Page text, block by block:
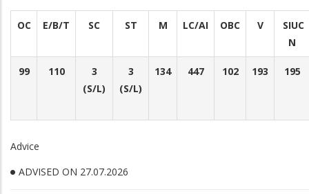
OC E/B/T SC ST M LC/AI OBC V
SIUC
N
99 110
3
(S/L)
3
(S/L)
134 447 102 193 195
Advice
ADVISED ON 27.07.2026